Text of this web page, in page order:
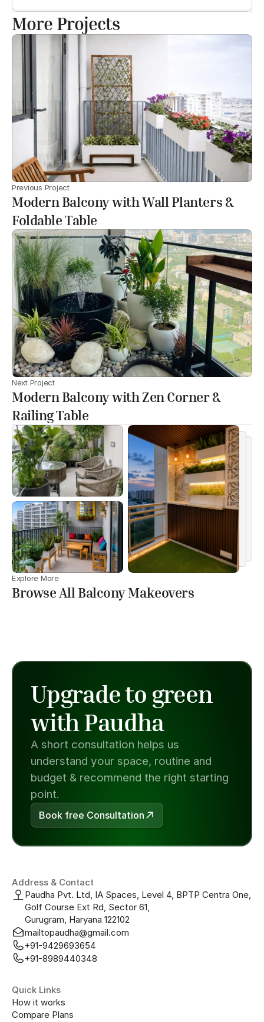
More Projects
Previous Project
Modern Balcony with Wall Planters &
Foldable Table
Next Project
Modern Balcony with Zen Corner &
Railing Table
Explore More
Browse All Balcony Makeovers
Upgrade to green
with Paudha
A short consultation helps us
understand your space, routine and
budget & recommend the right starting
point.
Book free Consultation
Address & Contact
Paudha Pvt. Ltd, IA Spaces, Level 4, BPTP Centra One,
Golf Course Ext Rd, Sector 61,
Gurugram, Haryana 122102
mailtopaudha@gmail.com
+91-9429693654
+91-8989440348
Quick Links
How it works
Compare Plans